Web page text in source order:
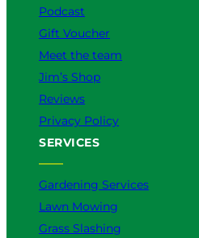
Podcast
Gift Voucher
Meet the team
Jim’s Shop
Reviews
Privacy Policy
SERVICES
Gardening Services
Lawn Mowing
Grass Slashing